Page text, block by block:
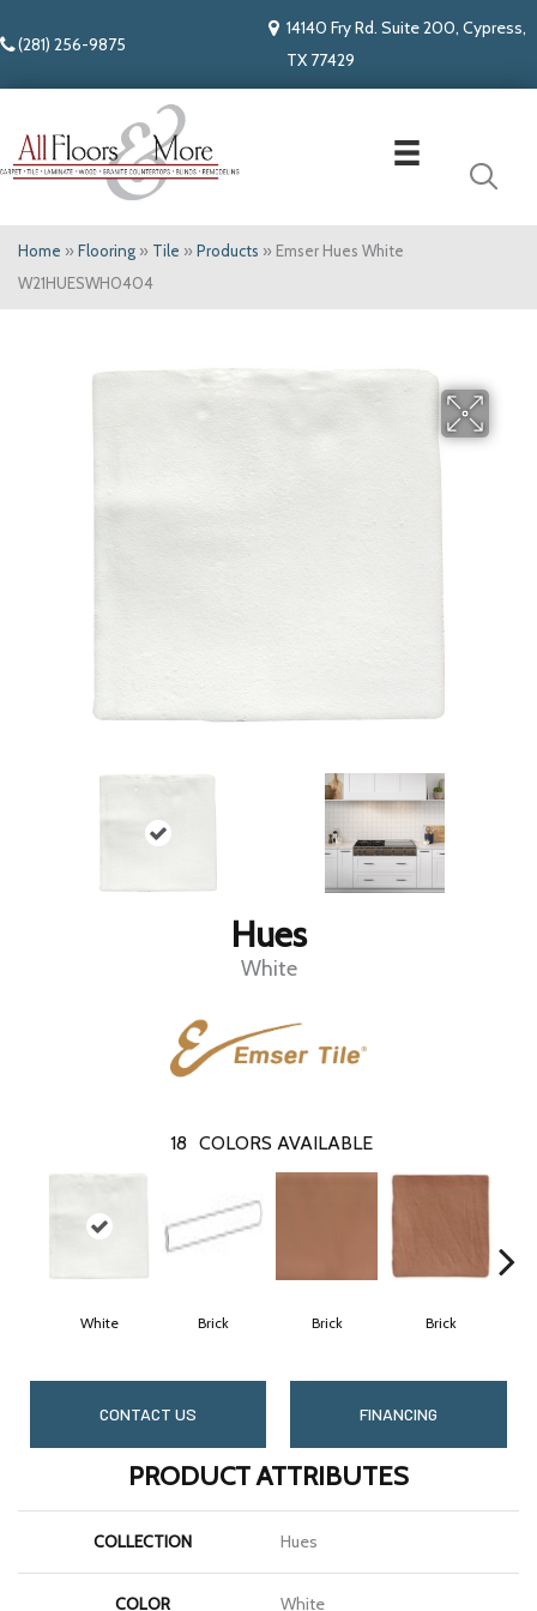
(281) 256-9875
14140 Fry Rd. Suite 200, Cypress,
TX 77429
Home » Flooring » Tile » Products » Emser Hues White
W21HUESWH0404
Hues
White
18 COLORS AVAILABLE
White Brick Brick Brick
CONTACT US FINANCING
PRODUCT ATTRIBUTES
COLLECTION Hues
COLOR White